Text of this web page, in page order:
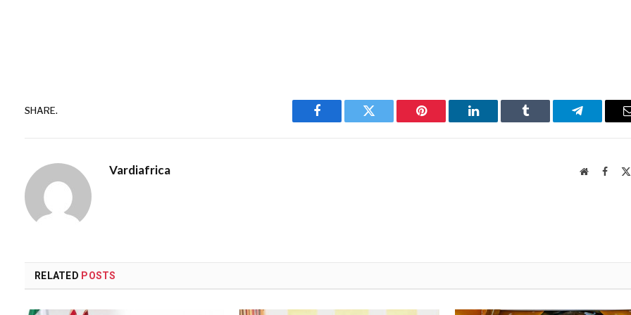
SHARE.
Facebook Twitter Pinterest LinkedIn Tumblr Telegram
Vardiafrica Website
RELATED POSTS